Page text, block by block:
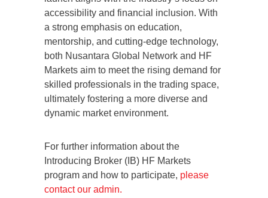
accessibility and financial inclusion. With
a strong emphasis on education,
mentorship, and cutting-edge technology,
both Nusantara Global Network and HF
Markets aim to meet the rising demand for
skilled professionals in the trading space,
ultimately fostering a more diverse and
dynamic market environment.
For further information about the
Introducing Broker (IB) HF Markets
program and how to participate, please
contact our admin.